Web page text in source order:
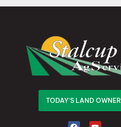
TODAY'S LAND OWNER